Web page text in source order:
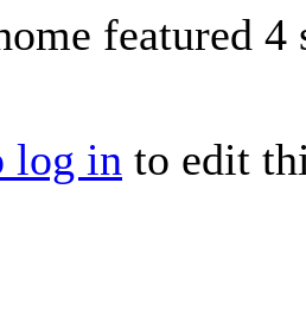
featured 4
log in to edit